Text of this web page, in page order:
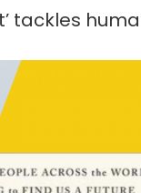
tackles